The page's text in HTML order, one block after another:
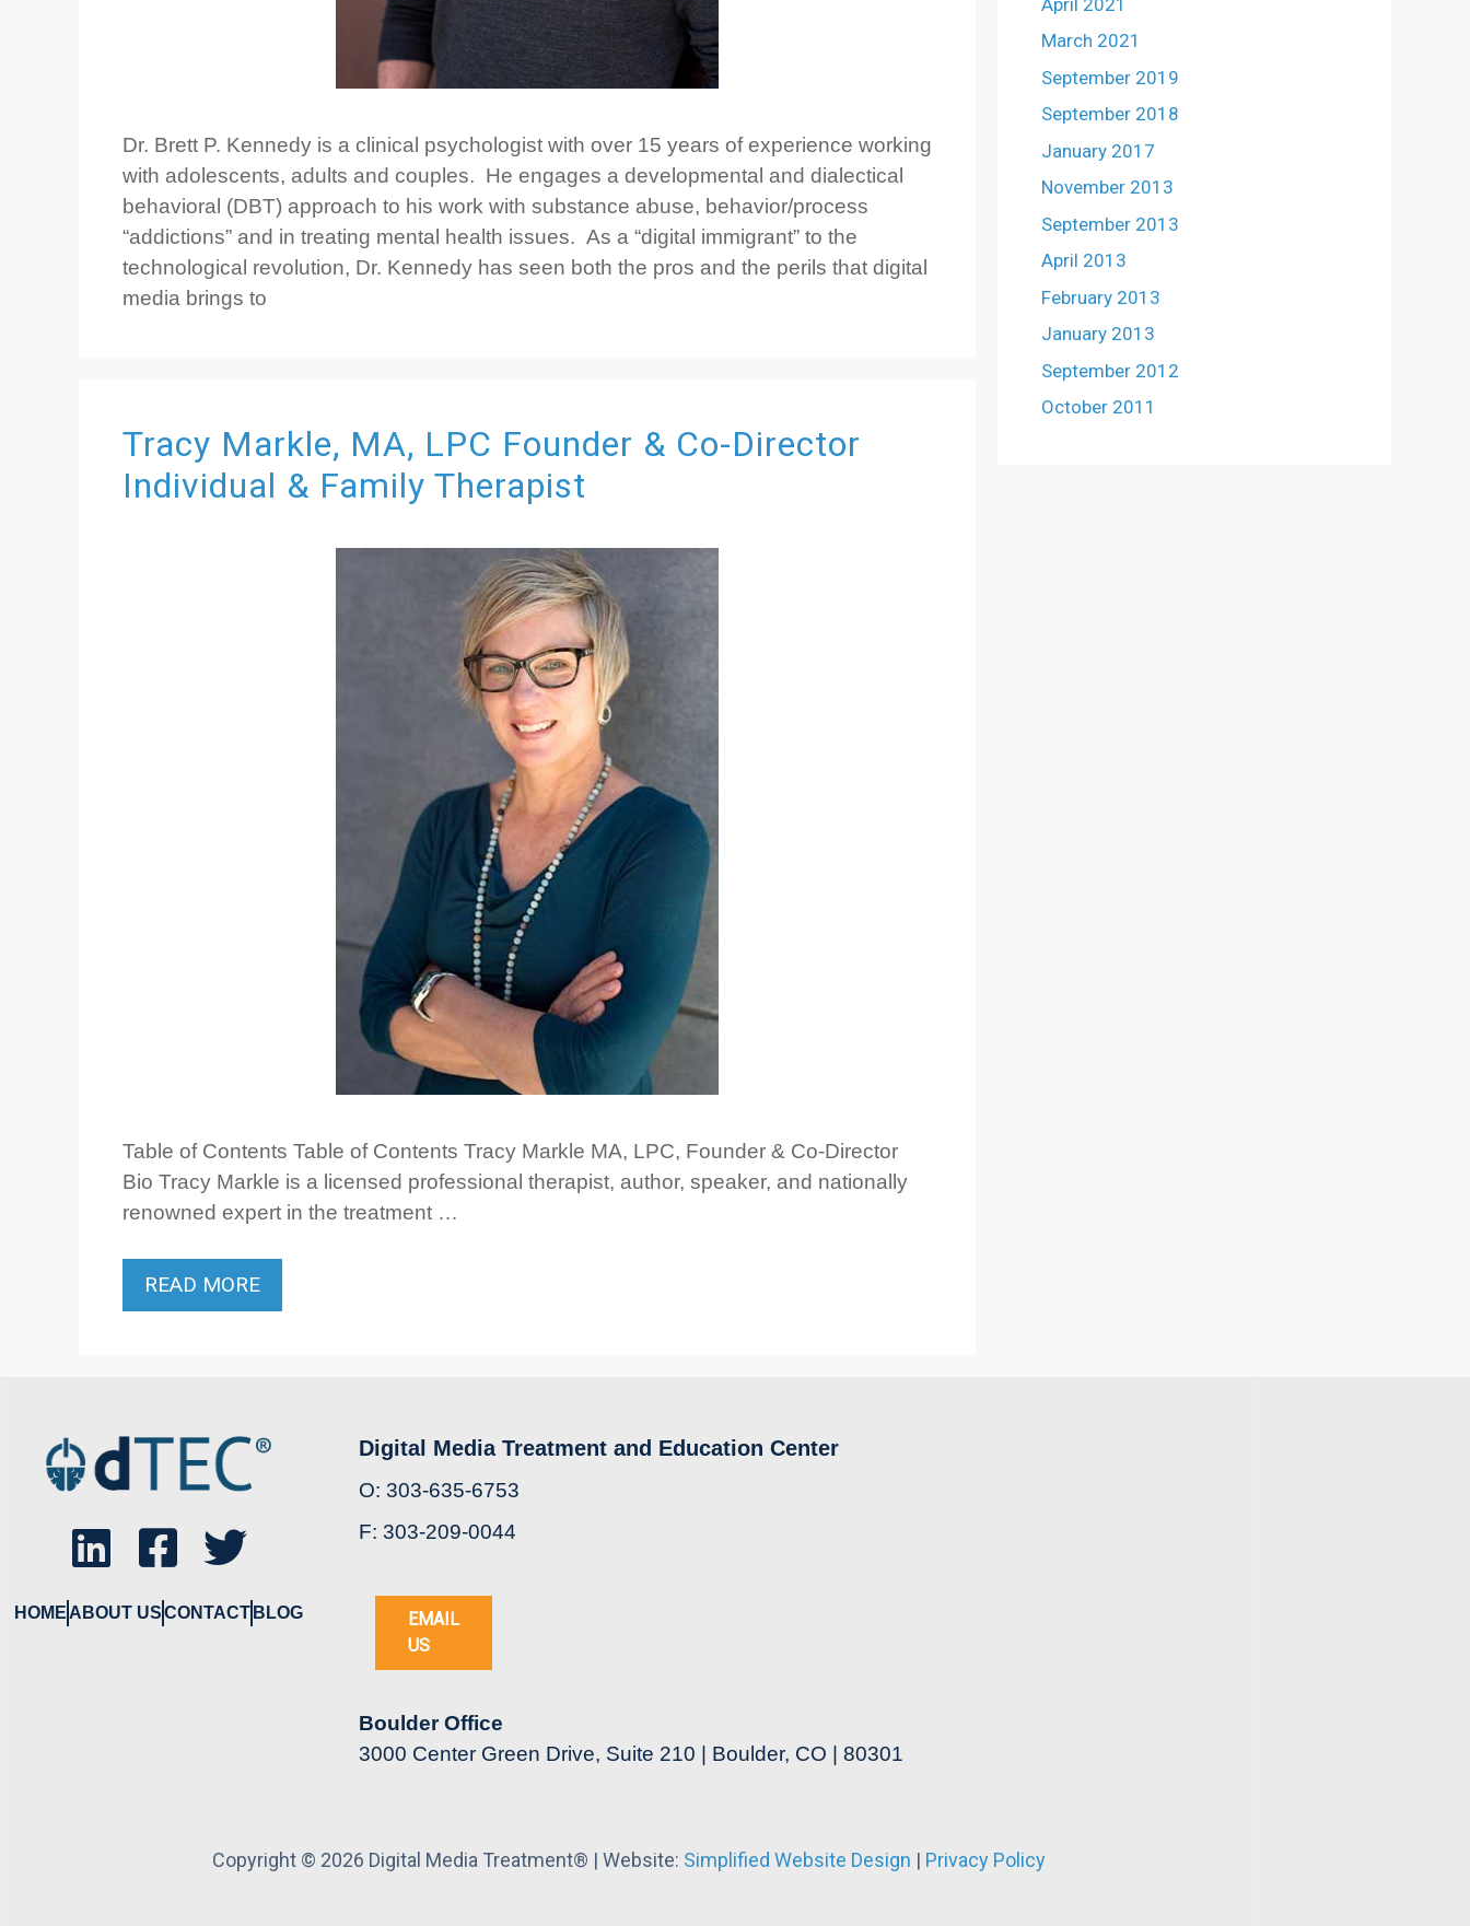
Dr. Brett P. Kennedy is a clinical psychologist with over 15 years of experience working
with adolescents, adults and couples. He engages a developmental and dialectical
behavioral (DBT) approach to his work with substance abuse, behavior/process
“addictions” and in treating mental health issues. As a “digital immigrant” to the
technological revolution, Dr. Kennedy has seen both the pros and the perils that digital
media brings to
Tracy Markle, MA, LPC Founder & Co-Director
Individual & Family Therapist
Table of Contents Table of Contents Tracy Markle MA, LPC, Founder & Co-Director
Bio Tracy Markle is a licensed professional therapist, author, speaker, and nationally
renowned expert in the treatment …
READ MORE
March 2021
September 2019
September 2018
January 2017
November 2013
September 2013
April 2013
February 2013
January 2013
September 2012
October 2011
HOME ABOUT USCONTACT BLOG
Digital Media Treatment and Education Center
O: 303-635-6753
F: 303-209-0044
EMAIL
US
Boulder Office
3000 Center Green Drive, Suite 210 | Boulder, CO | 80301
Copyright © 2026 Digital Media Treatment® | Website: Simplified Website Design | Privacy Policy